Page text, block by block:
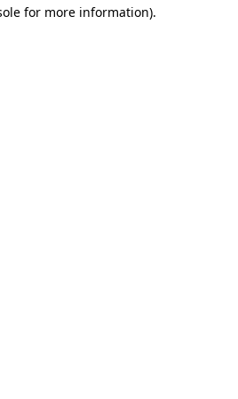
for more information).